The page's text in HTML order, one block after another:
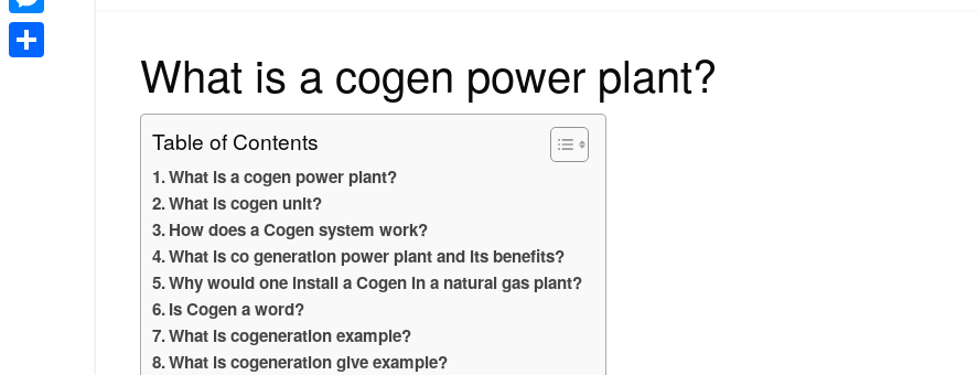
What is a cogen power plant?
Table of Contents
What is a cogen power plant?
What is cogen unit?
How does a Cogen system work?
What is co generation power plant and its benefits?
Why would one install a Cogen in a natural gas plant?
Is Cogen a word?
What is cogeneration example?
What is cogeneration give example?
Messenger